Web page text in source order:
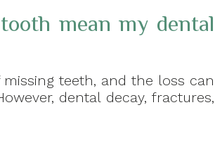
mean my dental
teeth, and the loss can
dental decay, fractures,